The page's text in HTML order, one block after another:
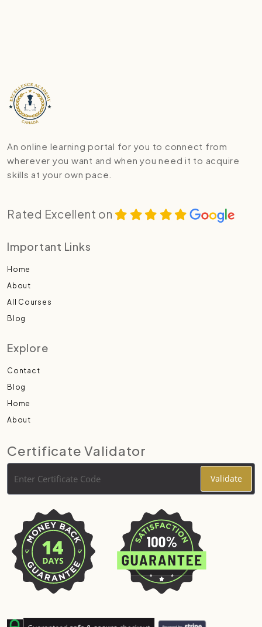
An online learning portal for you to connect from
wherever you want and when you need it to acquire
skills at your own pace.
Rated Excellent on
Important Links
Home
About
All Courses
Blog
Explore
Contact
Blog
Home
About
Certificate Validator